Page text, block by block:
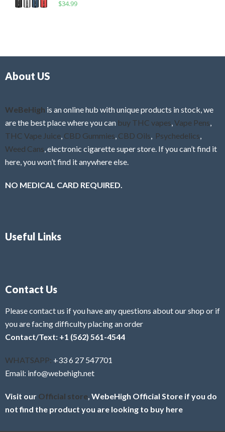
f0
f
$34.99
About US
WeBeHigh is an online hub with unique products in stock, we
are the best place where you can buy THC vapes Vape Pens
THC Vape Juice CBD Gummies CBD Oils Psychedelics
Weed Cans , electronic cigarette super store. If you can’t find it
here, you won’t find it anywhere else.
NO MEDICAL CARD REQUIRED.
Useful Links
Contact Us
Please contact us if you have any questions about our shop or if
you are facing difficulty placing an order
Contact/Text: +1 (562) 561-4544
WHATSAPP: +33 6 27 547701
Email: info@webehigh.net
Visit our Official store , WebeHigh Official Store if you do
not find the product you are looking to buy here